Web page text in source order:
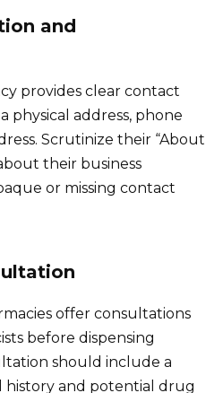
and
provides clear contact
physical address, phone
Scrutinize their “About
their business
or missing contact
offer consultations
before dispensing
should include a
history and potential drug